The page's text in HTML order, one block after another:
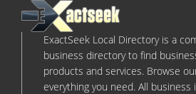
ExactSeek Local Directory is a
business directory to find
products and services. Browse
everything you need. All business